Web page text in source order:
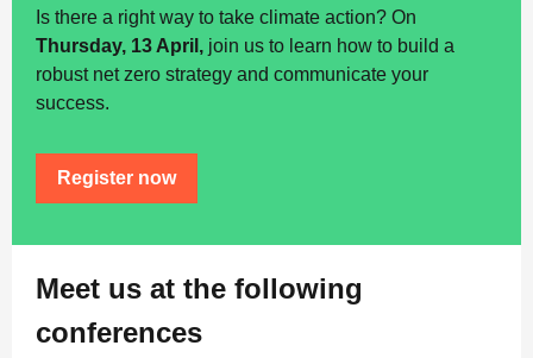
Is there a right way to take climate action? On
Thursday, 13 April, join us to learn how to build a
robust net zero strategy and communicate your
success.
Register now
Meet us at the following
conferences